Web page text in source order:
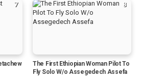
7 8
The First Ethiopian Woman Pilot To
Fly Solo W/o Assegedech Assefa